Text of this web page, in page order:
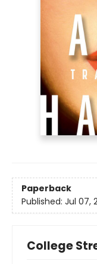
Paperback
Published: Jul 07,
College